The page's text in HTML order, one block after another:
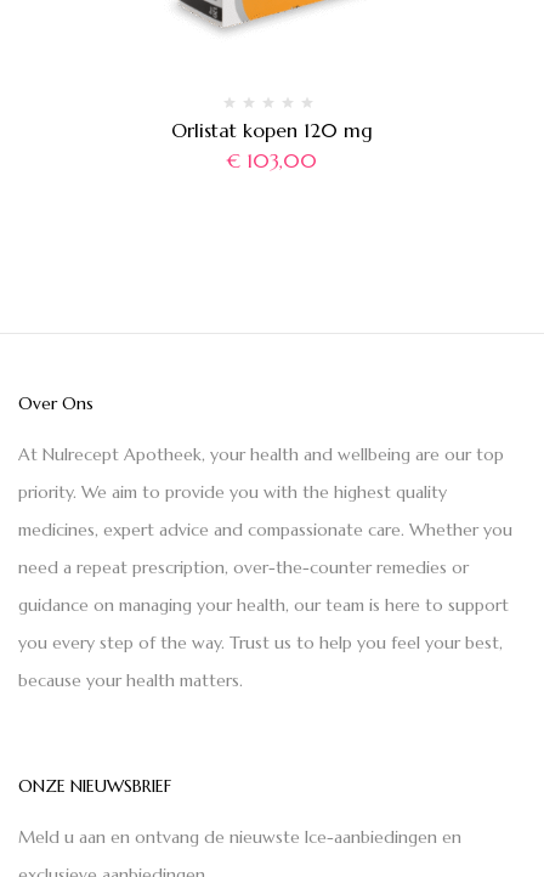
Orlistat kopen 120 mg
€ 103,00
Over Ons
At Nulrecept Apotheek, your health and wellbeing are our top
priority. We aim to provide you with the highest quality
medicines, expert advice and compassionate care. Whether you
need a repeat prescription, over-the-counter remedies or
guidance on managing your health, our team is here to support
you every step of the way. Trust us to help you feel your best,
because your health matters.
ONZE NIEUWSBRIEF
Meld u aan en ontvang de nieuwste Ice-aanbiedingen en